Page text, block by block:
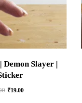
Demon Slayer |
₹19.00